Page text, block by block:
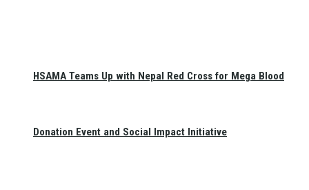
HSAMA Teams Up with Nepal Red Cross for Mega Blood
Donation Event and Social Impact Initiative